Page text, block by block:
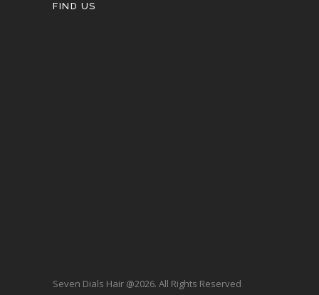
FIND US
Seven Dials Hair @2026. All Rights Reserved